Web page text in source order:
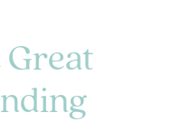
Great